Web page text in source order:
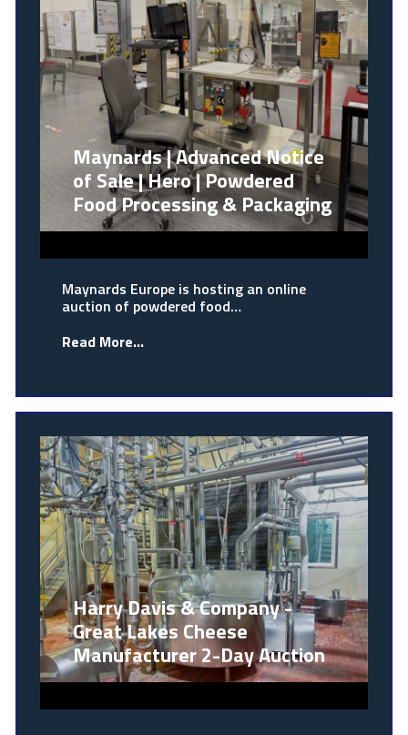
Maynards | Advanced Notice
of Sale | Hero | Powdered
Food Processing & Packaging
Maynards Europe is hosting an online
auction of powdered food…
Read More...
Harry Davis & Company -
Great Lakes Cheese
Manufacturer 2-Day Auction